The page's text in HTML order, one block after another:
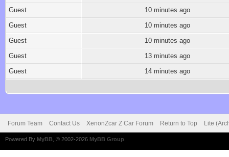
Guest
10 minutes ago
Guest
10 minutes ago
Guest
10 minutes ago
Guest
13 minutes ago
Guest
14 minutes ago
Forum Team Contact Us XenonZcar Z Car Forum Return to Top Lite
Powered By MyBB , © 2002-2026 MyBB Group